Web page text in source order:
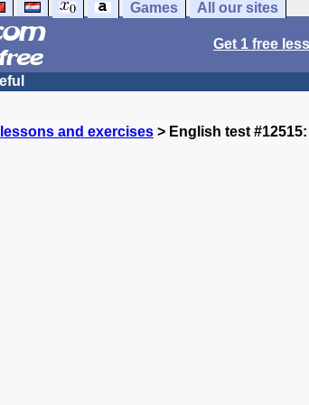
Games All our sites
Get 1 free
and exercises > English test